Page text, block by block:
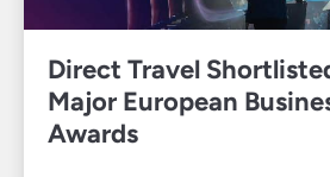
Direct Travel
Major European
Awards